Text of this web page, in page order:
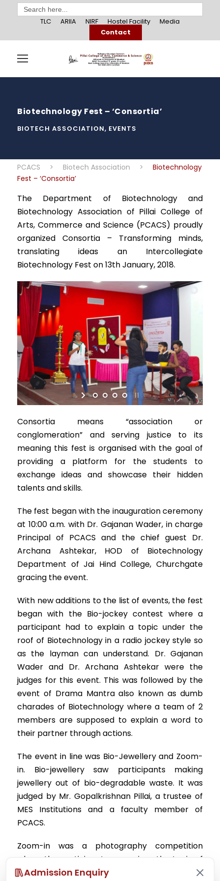
Search
for:
TLC
ARIIA NIRF Hostel Facility
Media
Contact
Biotechnology Fest – ‘Consortia’
BIOTECH ASSOCIATION, EVENTS
PCACS > Biotech Association >
Biotechnology
Fest – ‘Consortia’
The Department of Biotechnology and
Biotechnology Association of Pillai College of
Arts, Commerce and Science (PCACS) proudly
organized Consortia – Transforming minds,
translating ideas an Intercollegiate
Biotechnology Fest on 13th January, 2018.
Consortia means “association or
conglomeration” and serving justice to its
meaning this fest is organised with the goal of
providing a platform for the students to
exchange ideas and showcase their hidden
talents and skills.
The fest began with the inauguration ceremony
at 10:00 a.m. with Dr. Gajanan Wader, in charge
Principal of PCACS and the chief guest Dr.
Archana Ashtekar, HOD of Biotechnology
Department of Jai Hind College, Churchgate
gracing the event.
With new additions to the list of events, the fest
began with the Bio-jockey contest where a
participant had to explain a topic under the
roof of Biotechnology in a radio jockey style so
as the layman can understand. Dr. Gajanan
Wader and Dr. Archana Ashtekar were the
judges for this event. This was followed by the
event of Drama Mantra also known as dumb
charades of Biotechnology where a team of 2
members are supposed to explain a word to
their partner through actions.
The event in line was Bio-Jewellery and Zoom-
in. Bio-jewellery saw participants making
jewellery out of bio-degradable waste. It was
judged by Mr. Gopalkrishnan Pillai, a trustee of
MES Institutions and a faculty member of
PCACS.
Zoom-in was a photography competition
where the participants were given the topic of
“SOLITUDE” and were asked to click pictures
Admission Enquiry